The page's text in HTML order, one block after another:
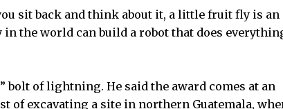
sit back and think about it, a little fruit fly is an
in the world can build a robot that does
bolt of lightning. He said the award comes at an
of excavating a site in northern Guatemala,